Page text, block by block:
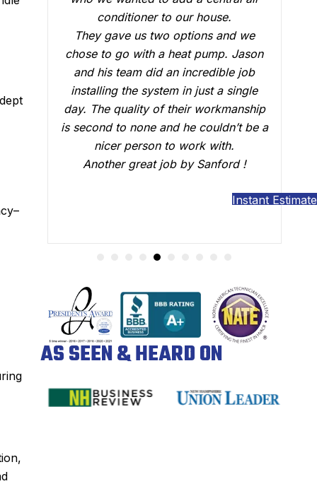
who did the installation, Brian B did an
outstanding job of making sure that
everything was working just fine. He
answered all our questions and made
sure we were confident that our AC
would be working fine this summer.
Great job.
AS SEEN & HEARD ON
Instant Estimate